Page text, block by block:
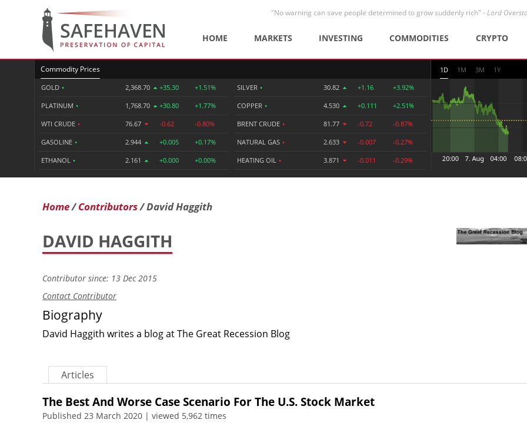
"No warning can save people determined to grow suddenly rich" -Lord
HOME MARKETS INVESTING COMMODITIES CRYPTO
Commodity Prices
GOLD • 2,368.70 +35.30 +1.51%
PLATINUM • 1,768.70 +30.80 +1.77%
WTI CRUDE • 76.67 -0.62 -0.80%
GASOLINE • 2.944 +0.005 +0.17%
ETHANOL • 2.161 +0.000 +0.00%
SILVER • 30.82 +1.16 +3.92%
COPPER • 4.530 +0.111 +2.51%
BRENT CRUDE • 81.77 -0.72 -0.87%
NATURAL GAS • 2.633 -0.007 -0.27%
HEATING OIL • 3.871 -0.011 -0.29%
1D 1M 3M 1Y
Home Contributors David Haggith
DAVID HAGGITH
Contributor since: 13 Dec 2015
Contact Contributor
Biography
David Haggith writes a blog atThe Great Recession Blog
Articles
The Best And Worse Case Scenario For The U.S. Stock Market
Published 23 March 2020 | viewed 5,962 times